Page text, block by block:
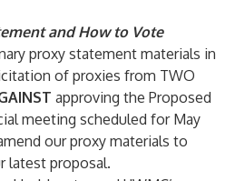
and How to Vote
proxy statement materials in
of proxies from TWO
approving the Proposed
meeting scheduled for May
our proxy materials to
latest proposal.